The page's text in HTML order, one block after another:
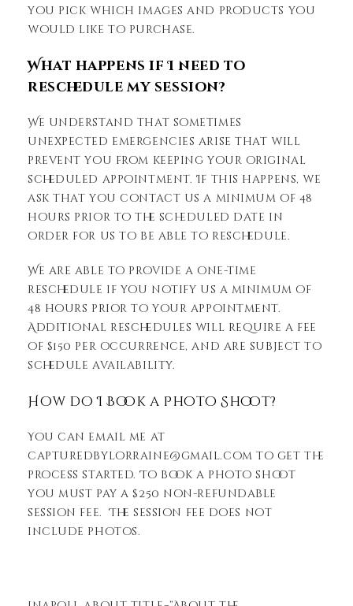
you pick which images and products you
would like to purchase.
What happens if I need to
reschedule my session?
We understand that sometimes
unexpected emergencies arise that will
prevent you from keeping your original
scheduled appointment. If this happens, we
ask that you contact us a minimum of 48
hours prior to the scheduled date in
order for us to be able to reschedule.
We are able to provide a one-time
reschedule if you notify us a minimum of
48 hours prior to your appointment.
Additional reschedules will require a fee
of $150 per occurrence, and are subject to
schedule availability.
How do I Book a Photo Shoot?
You can email me at
capturedbylorraine@gmail.com to get the
process started. To book a photo shoot
you must pay a $250 non-refundable
session fee. The session fee does not
include photos.